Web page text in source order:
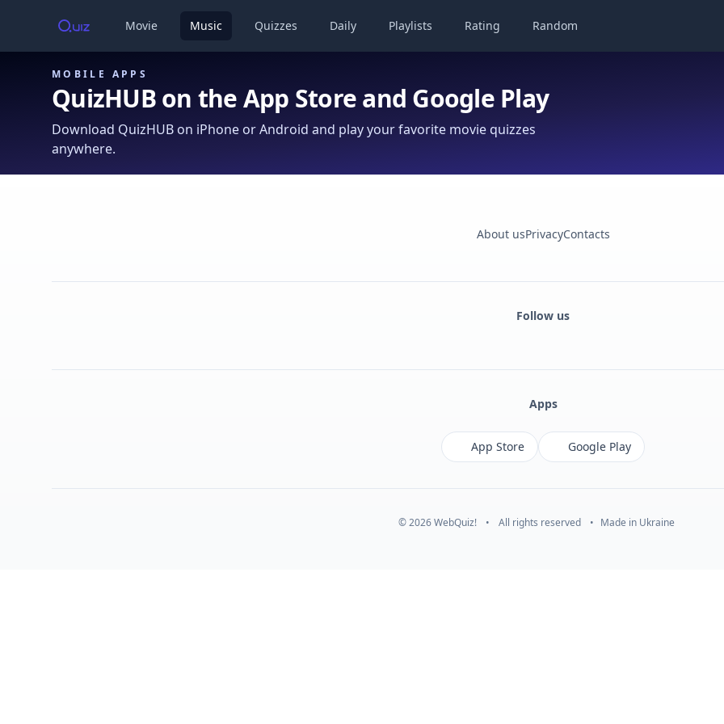
Movie Music Quizzes Daily Playlists Rating Random
MOBILE APPS
QuizHUB on the App Store and Google Play
Download QuizHUB on iPhone or Android and play your favorite movie quizzes
anywhere.
About usPrivacyContacts
Follow us
Apps
App Store Google Play
© 2026 WebQuiz! • All rights reserved • Made in Ukraine